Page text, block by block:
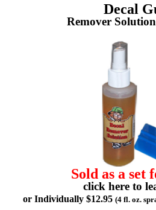
Decal
Remover
Sold as a set
click here to
or Individually $12.95 (4 fl. oz.